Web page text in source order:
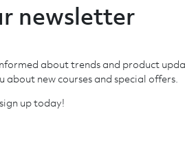
newsletter
about trends and product
new courses and special offers.
up today!